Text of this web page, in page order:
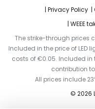
Privacy Policy
WEEE
The strike-through prices
Included in the price of LED
costs of €0.05. Included in
contribution
All prices include
© 2026